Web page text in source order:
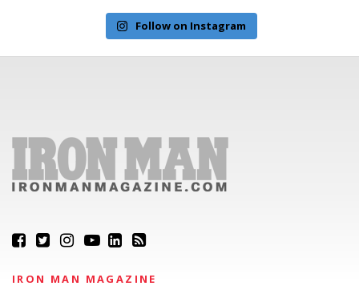
Follow on Instagram
IRON MAN MAGAZINE